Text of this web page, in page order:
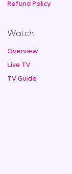
Refund Policy
Watch
Overview
Live TV
TV Guide